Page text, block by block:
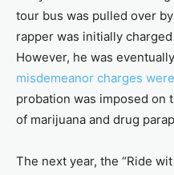
tour bus was pulled over
rapper was initially
However, he was
misdemeanor charges
probation was imposed on
of marijuana and drug
The next year, the “Ride